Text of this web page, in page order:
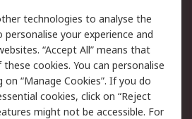
Email Security
Website Terms
technologies to analyse the
your experience and
“Accept All” means that
cookies. You can personalise
“Manage Cookies”. If you do
cookies, click on “Reject
might not be accessible. For